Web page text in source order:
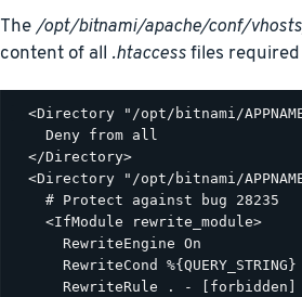
The/opt/bitnami/apache/conf/
content of all .htaccessfiles required
<Directory "/opt/bitnami/
    Deny from all
  </Directory>
<Directory "/opt/bitnami/
    # Protect against bug 28235
    <IfModule rewrite_module>
      RewriteEngine On
RewriteCond
      RewriteRule . - [forbidden]